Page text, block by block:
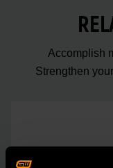
Accomplish
Strengthen